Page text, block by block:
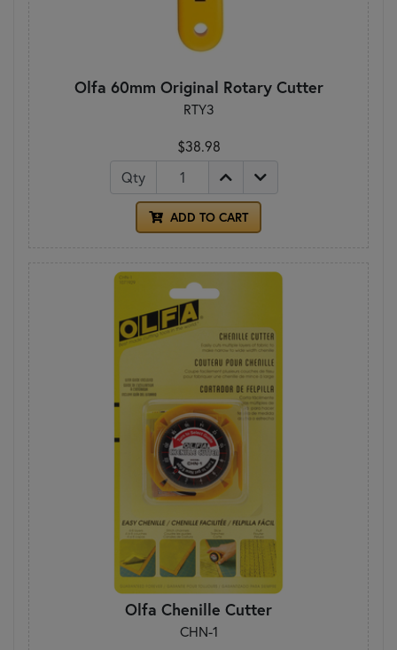
Olfa 60mm Original Rotary Cutter
RTY3
$38.98
Qty
ADD TO CART
Olfa Chenille Cutter
CHN-1